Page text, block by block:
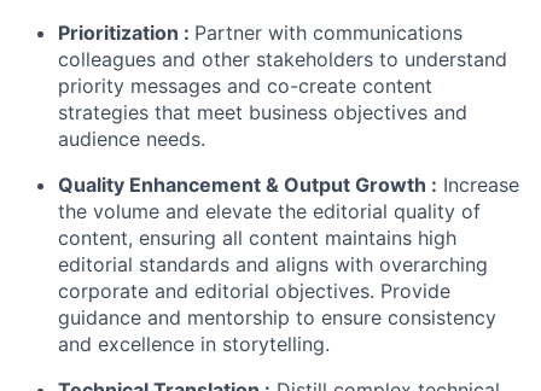
Prioritization : Partner with communications
colleagues and other stakeholders to understand
priority messages and co-create content
strategies that meet business objectives and
audience needs.
Quality Enhancement & Output Growth : Increase
the volume and elevate the editorial quality of
content, ensuring all content maintains high
editorial standards and aligns with overarching
corporate and editorial objectives. Provide
guidance and mentorship to ensure consistency
and excellence in storytelling.